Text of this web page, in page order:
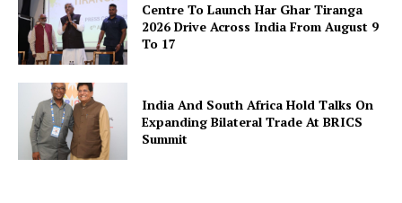
Centre To Launch Har Ghar Tiranga
2026 Drive Across India From August 9
To 17
India And South Africa Hold Talks On
Expanding Bilateral Trade At BRICS
Summit